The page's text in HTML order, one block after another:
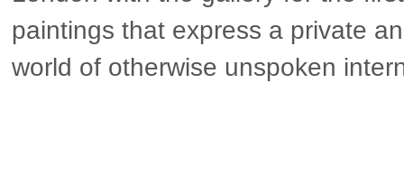
paintings that express a private
world of otherwise unspoken